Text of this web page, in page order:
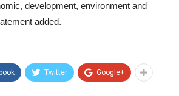
development, environment and
added.
Twitter Google+